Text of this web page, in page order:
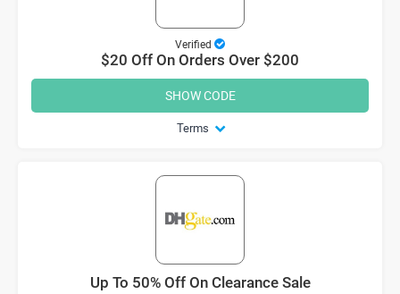
Verified
$20 Off On Orders Over $200
Terms
SHOW CODE
Up To 50% Off On Clearance Sale